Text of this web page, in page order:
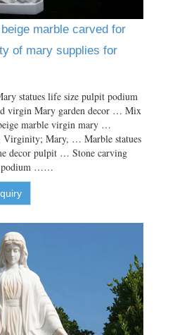
marble carved for
of mary supplies for
statues life size pulpit podium
virgin Mary garden decor … Mix
marble virgin mary …
Mary, … Marble statues
decor pulpit … Stone carving
podium ……